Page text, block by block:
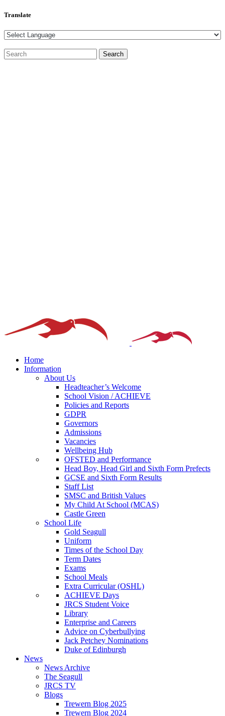
Translate
Home
Information
About Us
Headteacher’s Welcome
School Vision / ACHIEVE
Policies and Reports
GDPR
Governors
Admissions
Vacancies
Wellbeing Hub
OFSTED and Performance
Head Boy, Head Girl and Sixth Form Prefects
GCSE and Sixth Form Results
Staff List
SMSC and British Values
My Child At School (MCAS)
Castle Green
School Life
Gold Seagull
Uniform
Times of the School Day
Term Dates
Exams
School Meals
Extra Curricular (OSHL)
ACHIEVE Days
JRCS Student Voice
Library
Enterprise and Careers
Advice on Cyberbullying
Jack Petchey Nominations
Duke of Edinburgh
News
News Archive
The Seagull
JRCS TV
Blogs
Trewern Blog 2025
Trewern Blog 2024